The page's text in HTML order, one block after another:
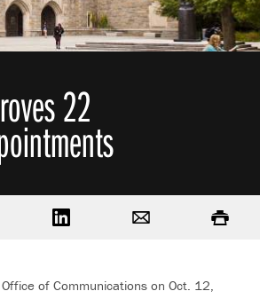
22
on TwitterShare on LinkedIn Print
of Communications on Oct. 12,